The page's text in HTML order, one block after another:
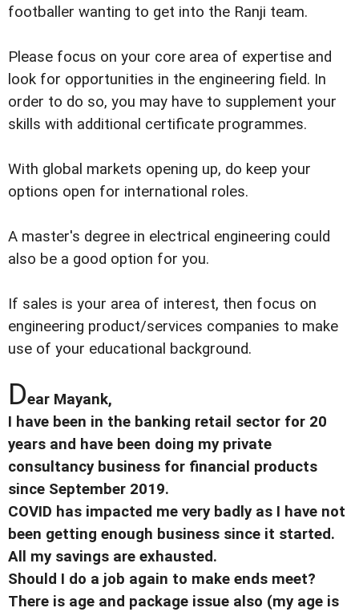
footballer wanting to get into the Ranji team.
Please focus on your core area of expertise and
look for opportunities in the engineering field. In
order to do so, you may have to supplement your
skills with additional certificate programmes.
With global markets opening up, do keep your
options open for international roles.
A master's degree in electrical engineering could
also be a good option for you.
If sales is your area of interest, then focus on
engineering product/services companies to make
use of your educational background.
Dear Mayank,
I have been in the banking retail sector for 20
years and have been doing my private
consultancy business for financial products
since September 2019.
COVID has impacted me very badly as I have not
been getting enough business since it started.
All my savings are exhausted.
Should I do a job again to make ends meet?
There is age and package issue also (my age is